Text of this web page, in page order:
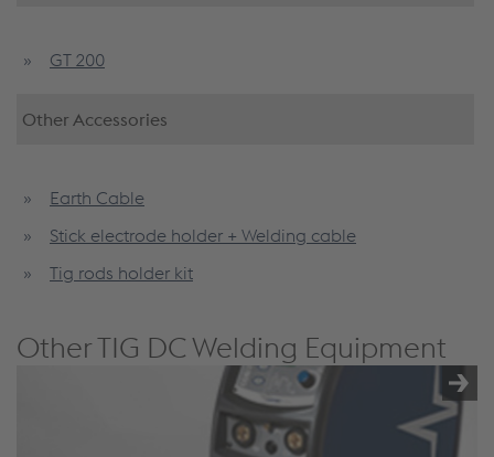
GT 200
Other Accessories
Earth Cable
Stick electrode holder + Welding cable
Tig rods holder kit
Other TIG DC Welding Equipment